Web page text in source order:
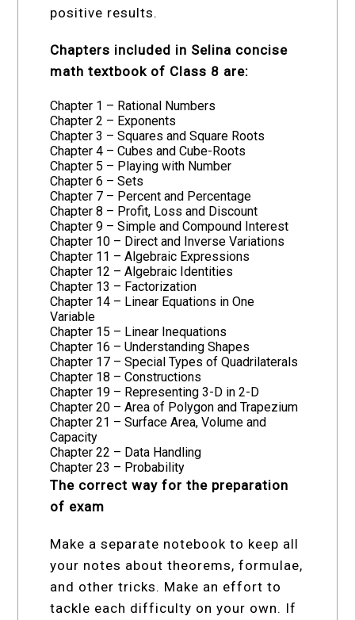
positive results.
Chapters included in Selina concise
math textbook of Class 8 are:
Chapter 1 – Rational Numbers
Chapter 2 – Exponents
Chapter 3 – Squares and Square Roots
Chapter 4 – Cubes and Cube-Roots
Chapter 5 – Playing with Number
Chapter 6 – Sets
Chapter 7 – Percent and Percentage
Chapter 8 – Profit, Loss and Discount
Chapter 9 – Simple and Compound Interest
Chapter 10 – Direct and Inverse Variations
Chapter 11 – Algebraic Expressions
Chapter 12 – Algebraic Identities
Chapter 13 – Factorization
Chapter 14 – Linear Equations in One
Variable
Chapter 15 – Linear Inequations
Chapter 16 – Understanding Shapes
Chapter 17 – Special Types of Quadrilaterals
Chapter 18 – Constructions
Chapter 19 – Representing 3-D in 2-D
Chapter 20 – Area of Polygon and Trapezium
Chapter 21 – Surface Area, Volume and
Capacity
Chapter 22 – Data Handling
Chapter 23 – Probability
The correct way for the preparation
of exam
Make a separate notebook to keep all
your notes about theorems, formulae,
and other tricks. Make an effort to
tackle each difficulty on your own. If